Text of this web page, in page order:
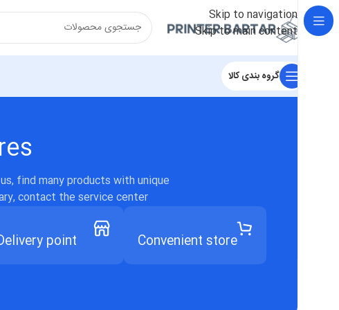
Skip to navigation
Skip to main content
گروه بندی کالا
find many products with unique
contact the service center.
Convenient store
point